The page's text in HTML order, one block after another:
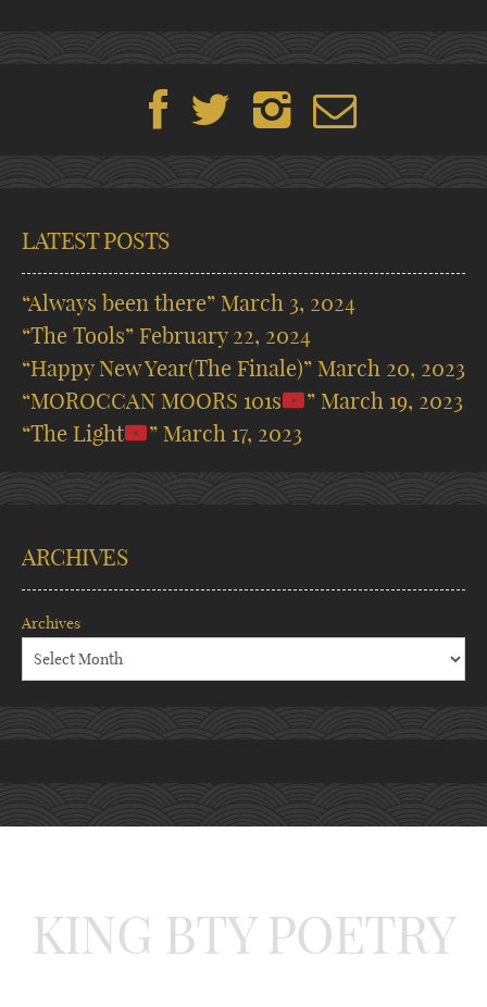
LATEST POSTS
“Always been there” March 3, 2024
“The Tools” February 22, 2024
“Happy New Year(The Finale)” March 20, 2023
“MOROCCAN MOORS 101s
” March 19, 2023
“The Light
” March 17, 2023
ARCHIVES
Archives
KING BTY POETRY